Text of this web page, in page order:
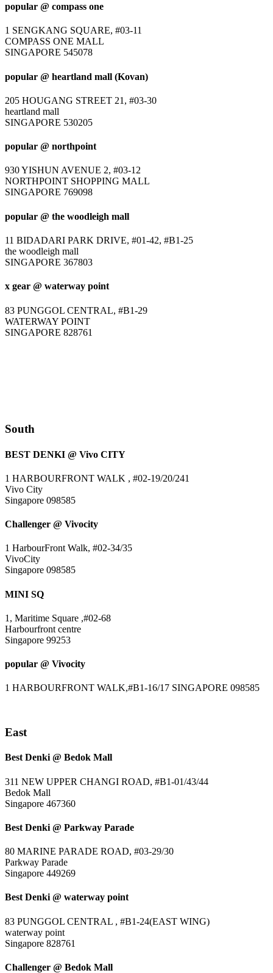
popular @ compass one
1 SENGKANG SQUARE, #03-11
COMPASS ONE MALL
SINGAPORE 545078
popular @ heartland mall (Kovan)
205 HOUGANG STREET 21, #03-30
heartland mall
SINGAPORE 530205
popular @ northpoint
930 YISHUN AVENUE 2, #03-12
NORTHPOINT SHOPPING MALL
SINGAPORE 769098
popular @ the woodleigh mall
11 BIDADARI PARK DRIVE, #01-42, #B1-25
the woodleigh mall
SINGAPORE 367803
x gear @ waterway point
83 PUNGGOL CENTRAL, #B1-29
WATERWAY POINT
SINGAPORE 828761
South
BEST DENKI @ Vivo CITY
1 HARBOURFRONT WALK , #02-19/20/241
Vivo City
Singapore 098585
Challenger @ Vivocity
1 HarbourFront Walk, #02-34/35
VivoCity
Singapore 098585
MINI SQ
1, Maritime Square ,#02-68
Harbourfront centre
Singapore 99253
popular @ Vivocity
1 HARBOURFRONT WALK,#B1-16/17 SINGAPORE 098585
East
Best Denki @ Bedok Mall
311 NEW UPPER CHANGI ROAD, #B1-01/43/44
Bedok Mall
Singapore 467360
Best Denki @ Parkway Parade
80 MARINE PARADE ROAD, #03-29/30
Parkway Parade
Singapore 449269
Best Denki @ waterway point
83 PUNGGOL CENTRAL , #B1-24(EAST WING)
waterway point
Singapore 828761
Challenger @ Bedok Mall